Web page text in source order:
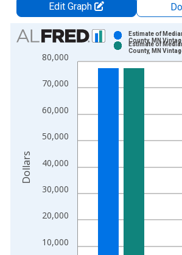
Edit Graph
Chart
Bar chart with 2 data series.
View as data table, Chart
The chart has 1 X axis displaying
10,000
20,000
30,000
40,000
50,000
60,000
70,000
80,000
Estimate of
County, MN
Estimate of
County, MN
Dollars